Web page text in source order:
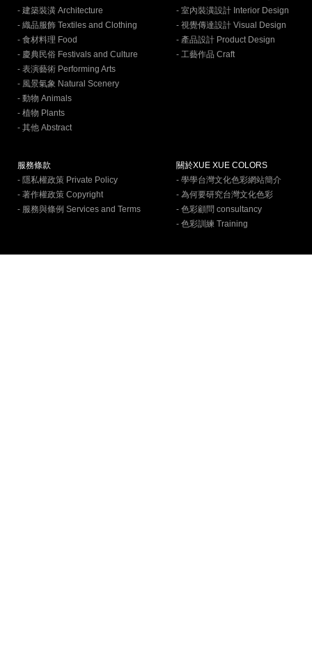
- 建築裝潢 Architecture
- 織品服飾 Textiles and Clothing
- 食材料理 Food
- 慶典民俗 Festivals and Culture
- 表演藝術 Performing Arts
- 風景氣象 Natural Scenery
- 動物 Animals
- 植物 Plants
- 其他 Abstract
- 室內裝潢設計 Interior Design
- 視覺傳達設計 Visual Design
- 產品設計 Product Design
- 工藝作品 Craft
服務條款
- 隱私權政策 Private Policy
- 著作權政策 Copyright
- 服務與條例 Services and Terms
關於XUE XUE COLORS
- 學學台灣文化色彩網站簡介
- 為何要研究台灣文化色彩
- 色彩顧問 consultancy
- 色彩訓練 Training